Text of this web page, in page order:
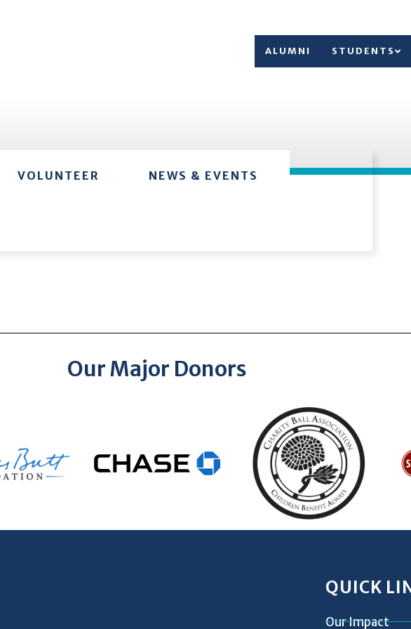
ALUMNI STUDENTS
VOLUNTEER NEWS & EVENTS
Our Major Donors
QUICK
Our Impact